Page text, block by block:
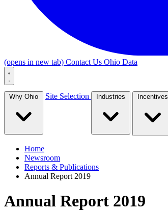
(opens in new tab) Contact Us Ohio Data
Why Ohio Site Selection Industries Incentives
Home
Newsroom
Reports & Publications
Annual Report 2019
Annual Report 2019